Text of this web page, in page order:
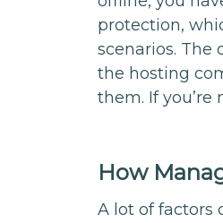
protection,
scenarios.
the hosting
them. If you’re
How
A lot of factors